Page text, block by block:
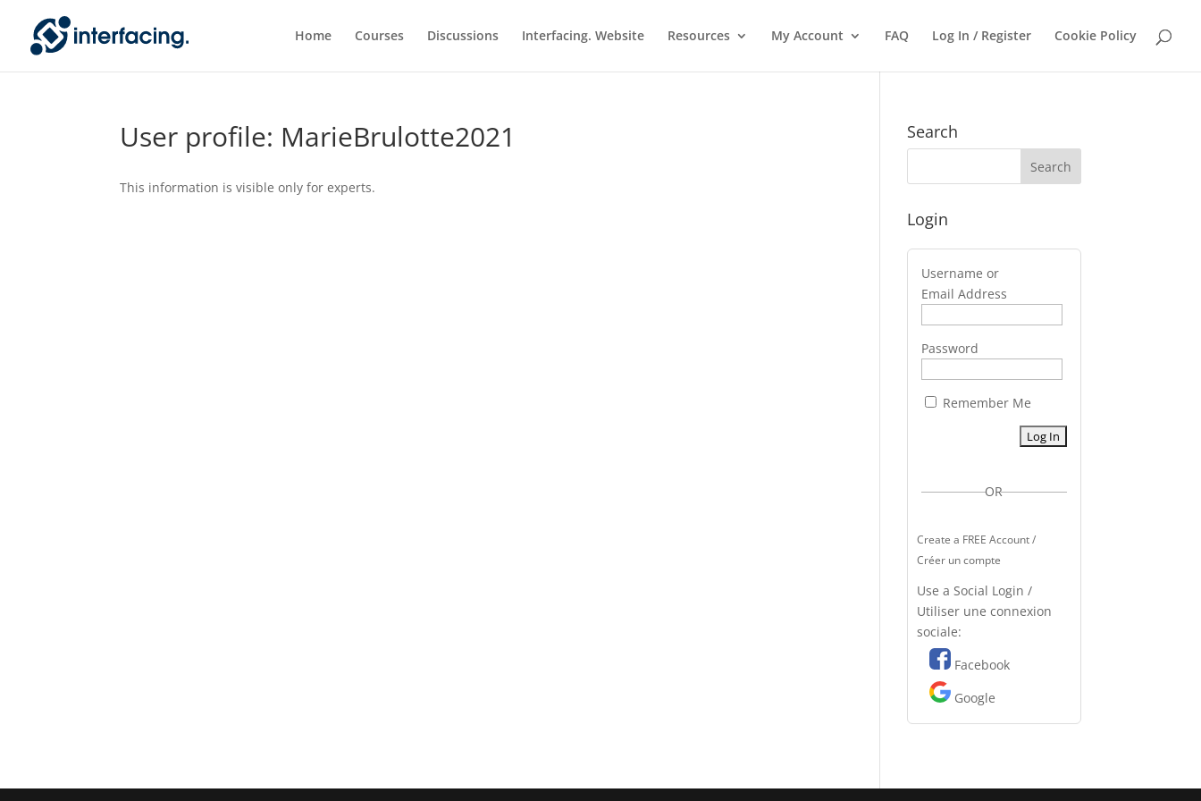
Home Courses Discussions Interfacing. Website Resources My Account FAQ Log In / Register Cookie Policy
User profile: MarieBrulotte2021
This information is visible only for experts.
Search
Login
Username or
Email Address
Password
Remember Me
OR
Create a FREE Account /
Créer un compte
Use a Social Login /
Utiliser une connexion
sociale:
Facebook
Google